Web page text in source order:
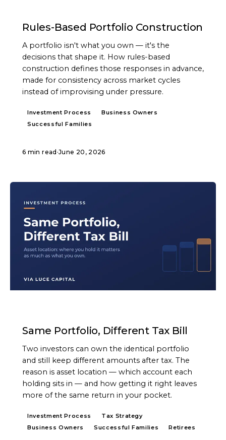
Rules-Based Portfolio Construction
A portfolio isn't what you own — it's the
decisions that shape it. How rules-based
construction defines those responses in advance,
made for consistency across market cycles
instead of improvising under pressure.
Investment Process
Business Owners
Successful Families
6 min read ·June 20, 2026
Same Portfolio, Different Tax Bill
Two investors can own the identical portfolio
and still keep different amounts after tax. The
reason is asset location — which account each
holding sits in — and how getting it right leaves
more of the same return in your pocket.
Investment Process
Tax Strategy
Business Owners
Successful Families Retirees